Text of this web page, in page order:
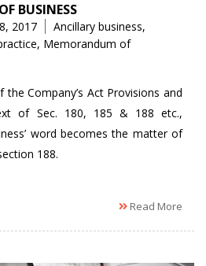
BUSINESS
2017 Tags
Ancillary business,
, Memorandum of
Company’s Act Provisions and
of Sec. 180, 185 & 188 etc.,
word becomes the matter of
188.
Read More